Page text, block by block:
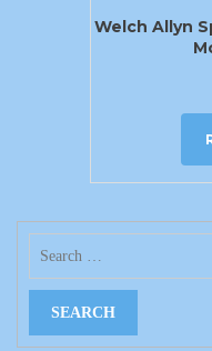
Welch Allyn